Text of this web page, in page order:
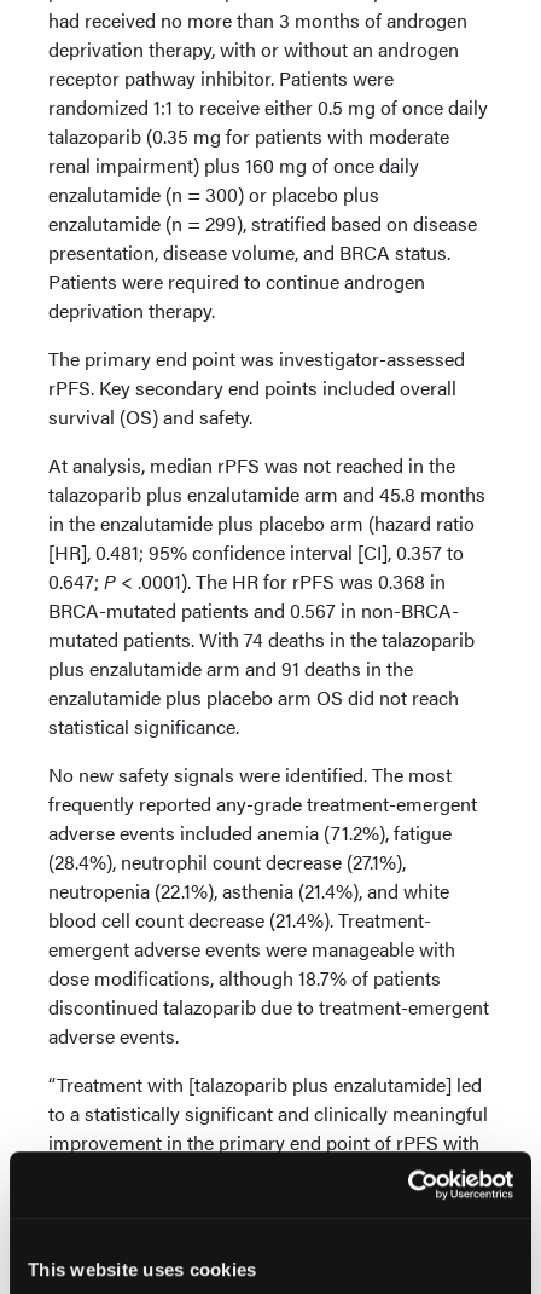
This website uses cookies
had received no more than 3 months of androgen
deprivation therapy, with or without an androgen
receptor pathway inhibitor. Patients were
randomized 1:1 to receive either 0.5 mg of once daily
talazoparib (0.35 mg for patients with moderate
renal impairment) plus 160 mg of once daily
enzalutamide (n = 300) or placebo plus
enzalutamide (n = 299), stratified based on disease
presentation, disease volume, and BRCA status.
Patients were required to continue androgen
deprivation therapy.
The primary end point was investigator-assessed
rPFS. Key secondary end points included overall
survival (OS) and safety.
At analysis, median rPFS was not reached in the
talazoparib plus enzalutamide arm and 45.8 months
in the enzalutamide plus placebo arm (hazard ratio
[HR], 0.481; 95% confidence interval [CI], 0.357 to
0.647; P < .0001). The HR for rPFS was 0.368 in
BRCA-mutated patients and 0.567 in non-BRCA-
mutated patients. With 74 deaths in the talazoparib
plus enzalutamide arm and 91 deaths in the
enzalutamide plus placebo arm OS did not reach
statistical significance.
No new safety signals were identified. The most
frequently reported any-grade treatment-emergent
adverse events included anemia (71.2%), fatigue
(28.4%), neutrophil count decrease (27.1%),
neutropenia (22.1%), asthenia (21.4%), and white
blood cell count decrease (21.4%). Treatment-
emergent adverse events were manageable with
dose modifications, although 18.7% of patients
discontinued talazoparib due to treatment-emergent
adverse events.
“Treatment with [talazoparib plus enzalutamide] led
to a statistically significant and clinically meaningful
improvement in the primary end point of rPFS with
a trend towards improved OS vs standard-of-care
[enzalutamide],” concluded Dr Agarwal. “The safety
with those for [talazoparib plus enzalutamide]. ”